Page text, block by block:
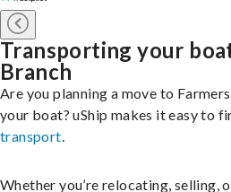
Transporting your
Branch
Are you planning a move to
your boat? uShip makes it easy to
transport.
Whether you’re relocating, selling,